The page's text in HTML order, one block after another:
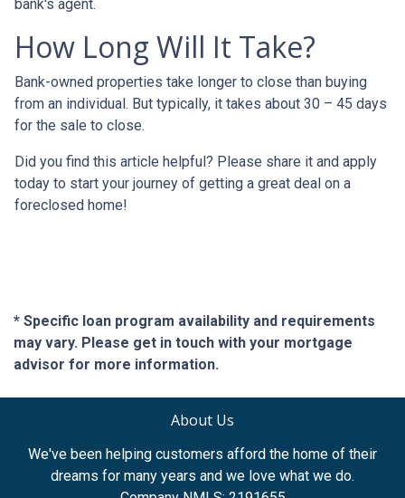
bank's agent.
How Long Will It Take?
Bank-owned properties take longer to close than buying
from an individual. But typically, it takes about 30 – 45 days
for the sale to close.
Did you find this article helpful? Please share it and apply
today to start your journey of getting a great deal on a
foreclosed home!
* Specific loan program availability and requirements
may vary. Please get in touch with your mortgage
advisor for more information.
About Us
We've been helping customers afford the home of their
dreams for many years and we love what we do.